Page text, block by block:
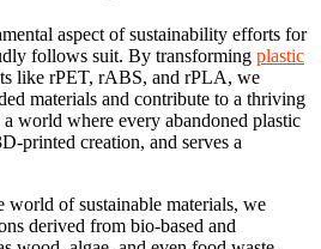
aspect of sustainability efforts for
follows suit. By transforming plastic
like rPET, rABS, and rPLA, we
materials and contribute to a thriving
world where every abandoned plastic
printed creation, and serves a
world of sustainable materials, we
derived from bio-based and